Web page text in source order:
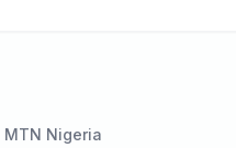
MTN Nigeria